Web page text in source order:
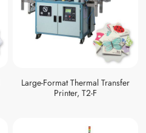
Large-Format Thermal Transfer
Printer, T2-F